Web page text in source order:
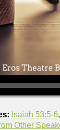
Isaiah 53:5-6,
Other